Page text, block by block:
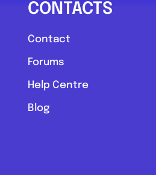
CONTACTS
Contact
Forums
Help Centre
Blog